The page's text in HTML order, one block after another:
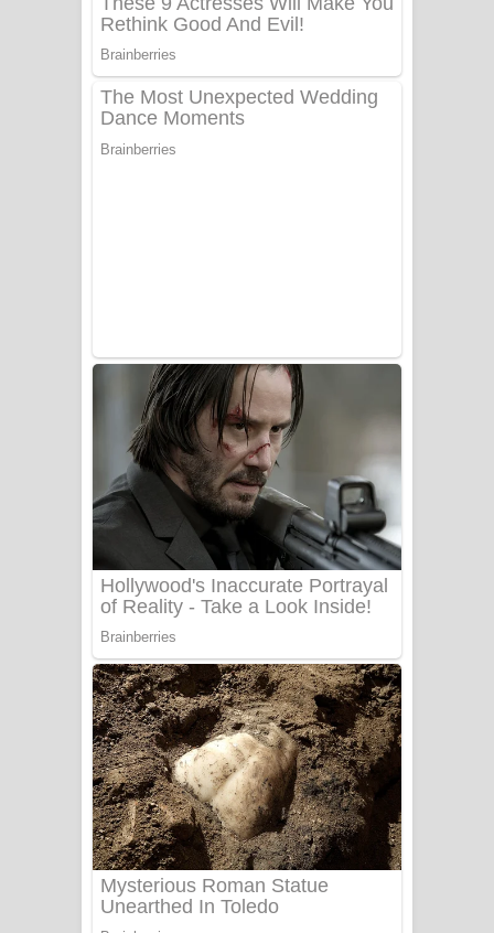
ගීතයේ පද පෙළ
Katakara Song Lyrics - කටකාර ගීතයේ
පද පෙළ
Tharu Yaye Dilena Song Lyrics - තරු
Aye Lanweela Song Lyrics - ආයේ
ලංවීලා ගීතයේ පද පෙළ
Ala purannata Song Lyrics - ආල
පුරන්නට ගීතයේ පද පෙළ
FEVER DREAM Lyrics - Alex Warren
BTS : Hooligan Lyrics
Apa Hamuwee Song Lyrics - අප හමුවී
ගීතයේ පද පෙළ
PATHINIYE Song Lyrics - පතිනියනේ
ගීතයේ පද පෙළ
Sorry Sir Song Lyrics - සොරි සර්
ගීතයේ පද පෙළ